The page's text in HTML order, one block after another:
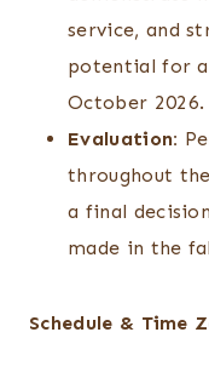
service, and
potential for
October 2026.
Evaluation:
throughout
a final
made in the
Schedule & Time